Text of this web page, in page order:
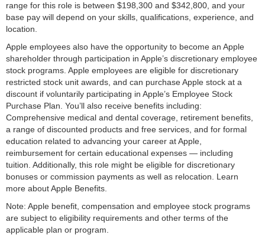
range for this role is between $198,300 and $342,800, and your
base pay will depend on your skills, qualifications, experience, and
location.
Apple employees also have the opportunity to become an Apple
shareholder through participation in Apple’s discretionary employee
stock programs. Apple employees are eligible for discretionary
restricted stock unit awards, and can purchase Apple stock at a
discount if voluntarily participating in Apple’s Employee Stock
Purchase Plan. You’ll also receive benefits including:
Comprehensive medical and dental coverage, retirement benefits,
a range of discounted products and free services, and for formal
education related to advancing your career at Apple,
reimbursement for certain educational expenses — including
tuition. Additionally, this role might be eligible for discretionary
bonuses or commission payments as well as relocation. Learn
more about Apple Benefits.
Note: Apple benefit, compensation and employee stock programs
are subject to eligibility requirements and other terms of the
applicable plan or program.